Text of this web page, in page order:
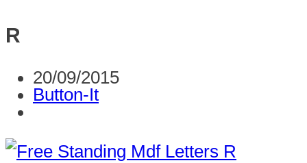
R
20/09/2015
Button-It